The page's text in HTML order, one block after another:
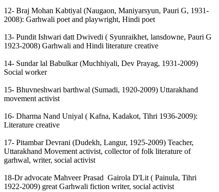
12- Braj Mohan Kabtiyal (Naugaon, Maniyarsyun, Pauri G, 1931-
2008): Garhwali poet and playwright, Hindi poet
13- Pundit Ishwari datt Dwivedi ( Syunraikhet, lansdowne, Pauri G
1923-2008) Garhwali and Hindi literature creative
14- Sundar lal Babulkar (Muchhiyali, Dev Prayag, 1931-2009)
Social worker
15- Bhuvneshwari barthwal (Sumadi, 1920-2009) Uttarakhand
movement activist
16- Dharma Nand Uniyal ( Kafna, Kadakot, Tihri 1936-2009):
Literature creative
17- Pitambar Devrani (Dudekh, Langur, 1925-2009) Teacher,
Uttarakhand Movement activist, collector of folk literature of
garhwal, writer, social activist
18-Dr advocate Mahveer Prasad Gairola D'Lit ( Painula, Tihri
1922-2009) great Garhwali fiction writer, social activist